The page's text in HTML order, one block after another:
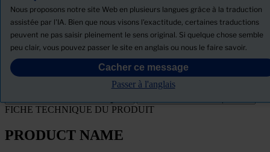
Nous proposons notre site Web en plusieurs langues grâce à la traduction
assistée par l'IA. Bien que nous visons l'exactitude, certaines traductions
peuvent ne pas saisir pleinement le sens original. Si quelque chose semble
peu clair, vous pouvez passer le site en anglais ou nous le faire savoir.
Cacher ce message
Passer à l'anglais
Actualités
Télécharger la Fiche de données de sécurité
PRODUCT NAME
FICHE TECHNIQUE DU PRODUIT
PRODUCT NAME